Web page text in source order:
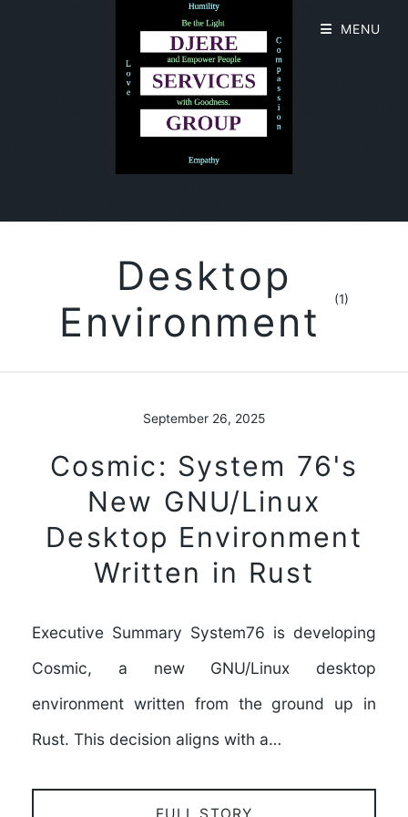
Desktop
Environment
(1)
September 26, 2025
Cosmic: System 76's
New GNU/Linux
Desktop Environment
Written in Rust
Executive Summary System76 is developing
Cosmic, a new GNU/Linux desktop
environment written from the ground up in
Rust. This decision aligns with a…
FULL STORY
MENU